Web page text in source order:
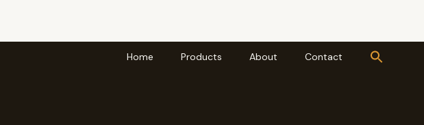
Home Products About Contact